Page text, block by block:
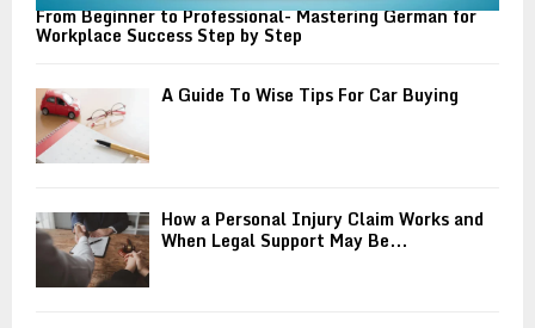
From Beginner to Professional- Mastering German for
Workplace Success Step by Step
A Guide To Wise Tips For Car Buying
How a Personal Injury Claim Works and
When Legal Support May Be...